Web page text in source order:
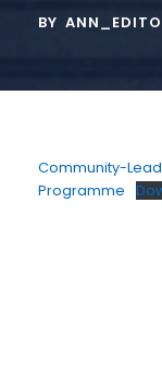
BY
Community-
Programme